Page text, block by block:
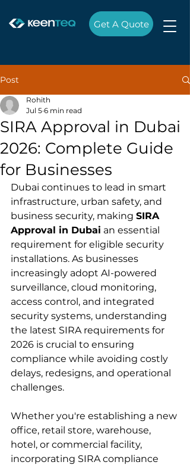
Get A Quote
Post
SIRA Approval in Dubai
2026: Complete Guide
for Businesses
Rohith
Jul 5 6 min read
Dubai continues to lead in smart
infrastructure, urban safety, and
business security, making SIRA
Approval in Dubai an essential
requirement for eligible security
installations. As businesses
increasingly adopt AI-powered
surveillance, cloud monitoring,
access control, and integrated
security systems, understanding
the latest SIRA requirements for
2026 is crucial to ensuring
compliance while avoiding costly
delays, redesigns, and operational
challenges.
Whether you're establishing a new
office, retail store, warehouse,
hotel, or commercial facility,
incorporating SIRA compliance